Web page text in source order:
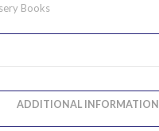
Books
ADDITIONAL INFORMATION